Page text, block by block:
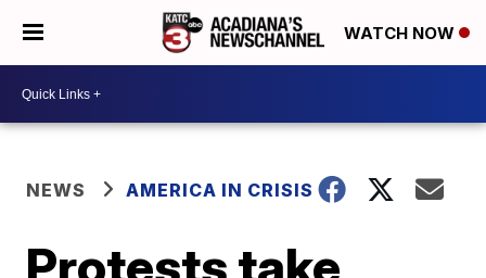
WATCH NOW
NEWS AMERICA IN CRISIS